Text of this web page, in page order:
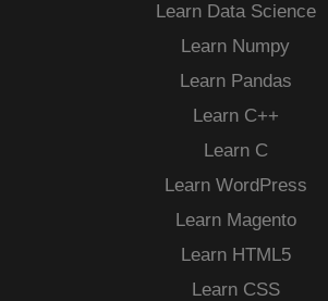
Learn Data Science
Learn Numpy
Learn Pandas
Learn C++
Learn C
Learn WordPress
Learn Magento
Learn HTML5
Learn CSS